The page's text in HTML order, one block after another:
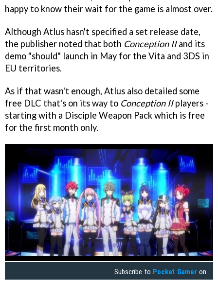
happy to know their wait for the game is almost over.
Although Atlus hasn't specified a set release date,
the publisher noted that both Conception IIand its
demo "should" launch in May for the Vita and 3DS in
EU territories.
As if that wasn't enough, Atlus also detailed some
free DLC that's on its way to Conception IIplayers -
starting with a Disciple Weapon Pack which is free
for the first month only.
Subscribe to Pocket Gamer on